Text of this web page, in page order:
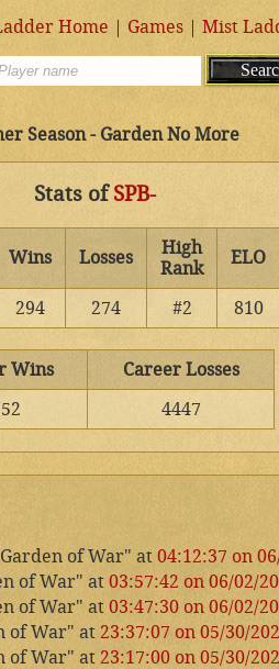
Home | Games| Mist
Season - Garden No More
Stats ofSPB-
Wins Losses
High
Rank
ELO
294 274 #2 810
Wins
Career Losses
4447
of War" at 04:12:37 on
of War" at 03:57:42 on 06/02/
of War" at 03:47:30 on 06/02/
of War" at 23:37:07 on 05/30/
of War" at 23:17:00 on 05/30/